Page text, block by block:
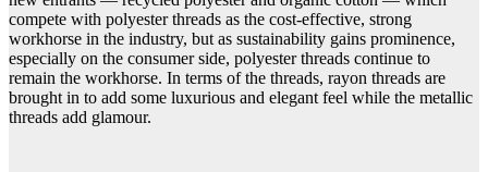
compete with polyester threads as the cost-effective, strong
workhorse in the industry, but as sustainability gains prominence,
especially on the consumer side, polyester threads continue to
remain the workhorse. In terms of the threads, rayon threads are
brought in to add some luxurious and elegant feel while the metallic
threads add glamour.